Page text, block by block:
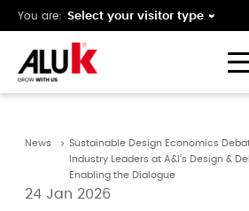
You are:
News
Sustainable Design Economics
Industry Leaders at A&I’s Design &
Enabling the Dialogue
24 Jan 2026